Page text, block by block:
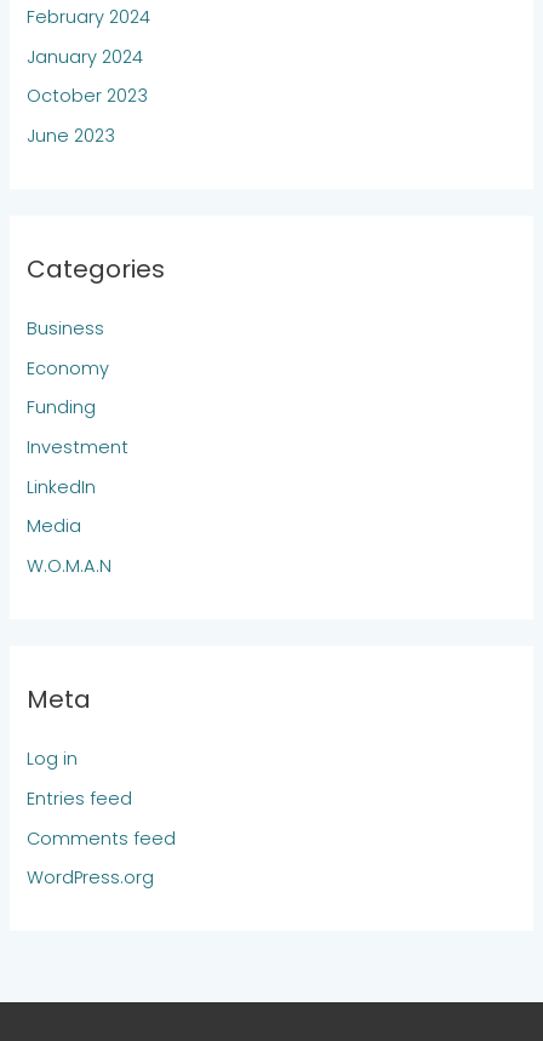
February 2024
January 2024
October 2023
June 2023
Categories
Business
Economy
Funding
Investment
LinkedIn
Media
W.O.M.A.N
Meta
Log in
Entries feed
Comments feed
WordPress.org